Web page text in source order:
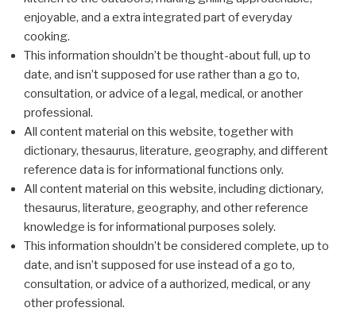
enjoyable, and a extra integrated part of everyday
cooking.
This information shouldn’t be thought-about full, up to
date, and isn’t supposed for use rather than a go to,
consultation, or advice of a legal, medical, or another
professional.
All content material on this website, together with
dictionary, thesaurus, literature, geography, and different
reference data is for informational functions only.
All content material on this website, including dictionary,
thesaurus, literature, geography, and other reference
knowledge is for informational purposes solely.
This information shouldn’t be considered complete, up to
date, and isn’t supposed for use instead of a go to,
consultation, or advice of a authorized, medical, or any
other professional.